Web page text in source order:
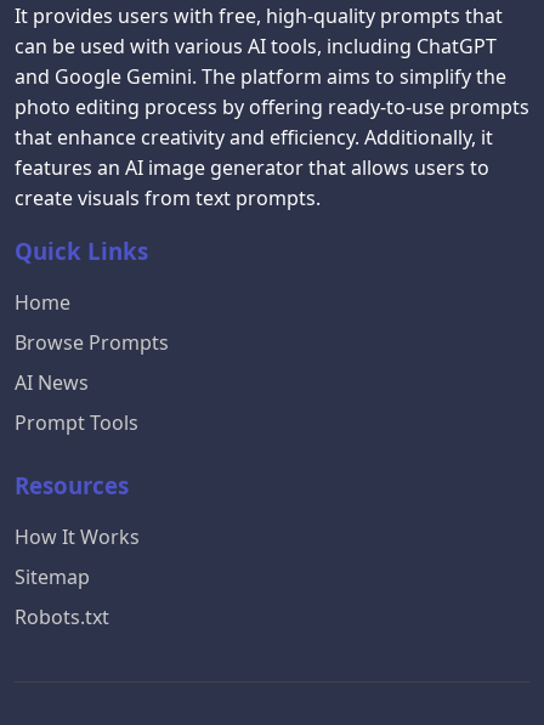
It provides users with free, high-quality prompts that
can be used with various AI tools, including ChatGPT
and Google Gemini. The platform aims to simplify the
photo editing process by offering ready-to-use prompts
that enhance creativity and efficiency. Additionally, it
features an AI image generator that allows users to
create visuals from text prompts.
Quick Links
Home
Browse Prompts
AI News
Prompt Tools
Resources
How It Works
Sitemap
Robots.txt